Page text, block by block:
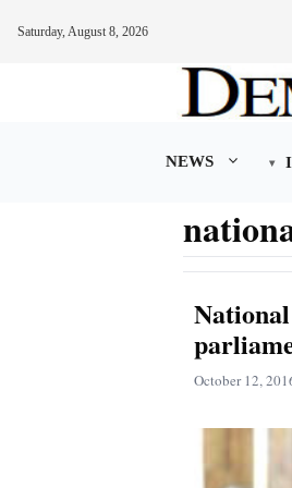
Saturday, August 8, 2026
NEWS
October 12,